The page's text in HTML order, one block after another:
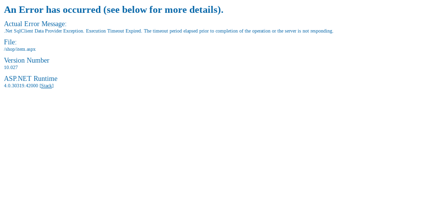
An Error has occurred (see below for more details).
Actual Error Message:
.Net SqlClient Data Provider Exception. Execution Timeout Expired. The timeout period elapsed prior to completion of the operation or the server is not responding.
File:
/shop/item.aspx
Version Number
10.027
ASP.NET Runtime
4.0.30319.42000 [Stack]